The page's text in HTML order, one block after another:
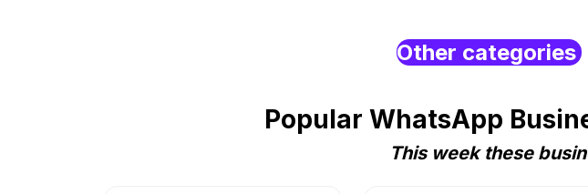
Other categories
Popular WhatsApp
This week these